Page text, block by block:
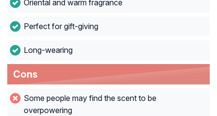
Oriental and warm fragrance
Perfect for gift-giving
Long-wearing
Cons
Some people may find the scent to be
overpowering